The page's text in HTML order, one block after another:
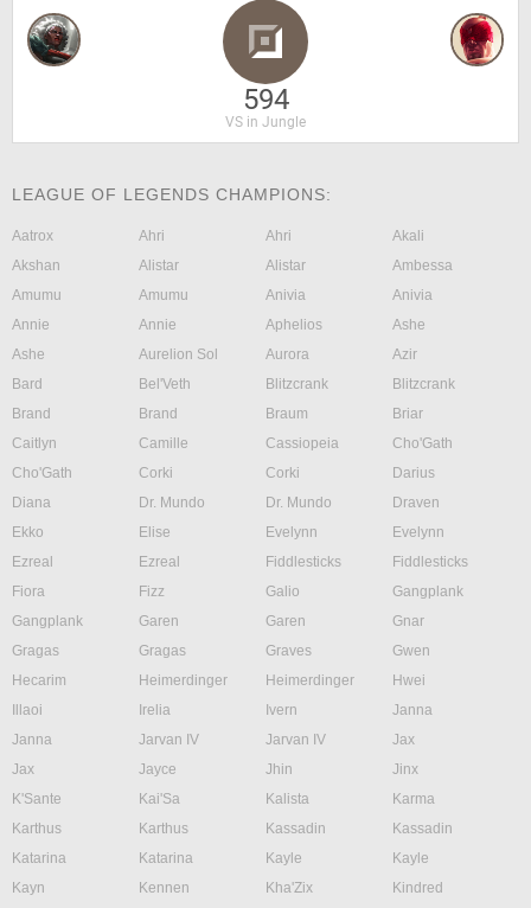
594
VS in Jungle
LEAGUE OF LEGENDS CHAMPIONS:
Aatrox Ahri Ahri
Akali
Akshan
Alistar Alistar
Ambessa
Amumu
Amumu Anivia
Anivia
Annie
Annie Aphelios
Ashe
Ashe
Aurelion Sol Aurora
Azir
Bard
Bel'Veth Blitzcrank
Blitzcrank
Brand
Brand Braum
Briar
Caitlyn
Camille Cassiopeia
Cho'Gath
Cho'Gath
Corki Corki
Darius
Diana
Dr. Mundo Dr. Mundo
Draven
Ekko
Elise Evelynn
Evelynn
Ezreal
Ezreal Fiddlesticks
Fiddlesticks
Fiora
Fizz Galio
Gangplank
Gangplank
Garen Garen
Gnar
Gragas
Gragas Graves
Gwen
Hecarim
Heimerdinger Heimerdinger
Hwei
Illaoi
Irelia Ivern
Janna
Janna
Jarvan IV Jarvan IV
Jax
Jax
Jayce Jhin
Jinx
K'Sante
Kai'Sa Kalista
Karma
Karthus
Karthus Kassadin
Kassadin
Katarina
Katarina Kayle
Kayle
Kayn
Kennen Kha'Zix
Kindred